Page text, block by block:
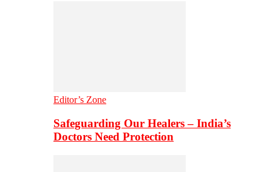
Editor’s Zone
Safeguarding Our Healers – India’s
Doctors Need Protection